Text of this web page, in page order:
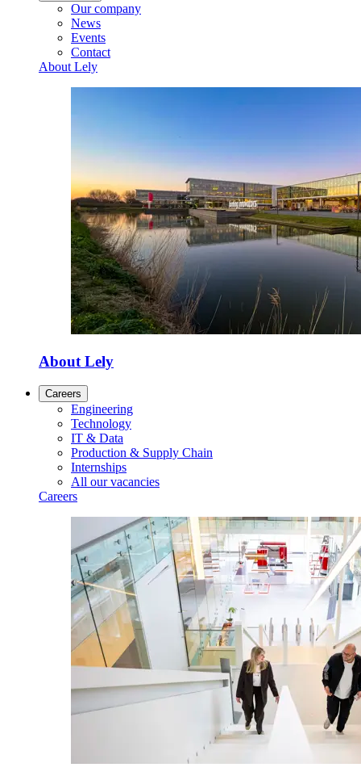
Our company
News
Events
Contact
About Lely
About Lely
Careers
Engineering
Technology
IT & Data
Production & Supply Chain
Internships
All our vacancies
Careers